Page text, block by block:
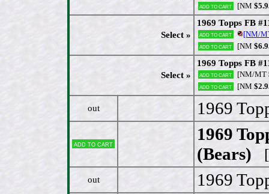
Add to cart [NM
Select »
1969 Topps FB
Add to cart [NM/
Add to cart [NM
Select »
1969 Topps FB
Add to cart [NM/MT
Add to cart [NM
out 1969
Add to cart
1969
(Bears)
out 1969